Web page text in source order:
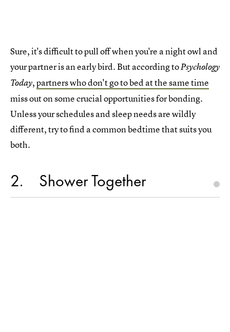
Sure, it's difficult to pull off when you're a night owl and
your partner is an early bird. But according toPsychology
Today,partners who don't go to bed at the same time
miss out on some crucial opportunities for bonding.
Unless your schedules and sleep needs are wildly
different, try to find a common bedtime that suits you
both.
2 Shower Together